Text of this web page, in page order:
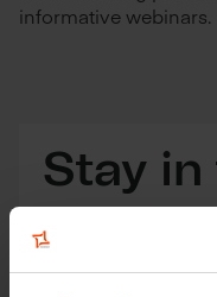
informative webinars.
Stay
Get the latest